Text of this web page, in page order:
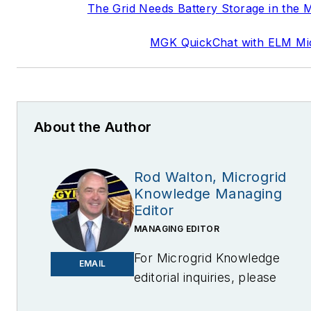
The Grid Needs Battery Storage in the
MGK QuickChat with ELM
About the Author
EMAIL
Rod Walton, Microgrid
Knowledge Managing
Editor
MANAGING EDITOR
For Microgrid Knowledge
editorial inquiries, please